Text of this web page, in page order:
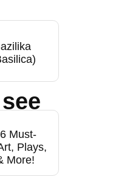
Must-
Plays,
More!